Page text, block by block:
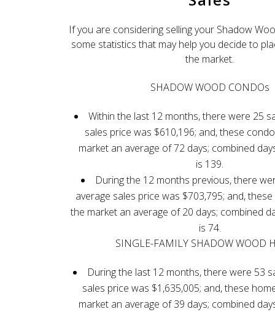
If you are considering selling your Shadow
some statistics that may help you decide to
the market.
SHADOW WOOD CONDOs
Within the last 12 months, there were 25
sales price was $610,196; and, these
market an average of 72 days; combined
is 139.
During the 12 months previous, there
average sales price was $703,795; and,
the market an average of 20 days; combined
is 74.
SINGLE-FAMILY SHADOW WOOD
During the last 12 months, there were 53
sales price was $1,635,005; and, these
market an average of 39 days; combined